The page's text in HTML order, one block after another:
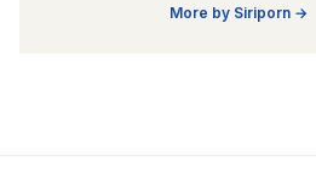
More by Siriporn →